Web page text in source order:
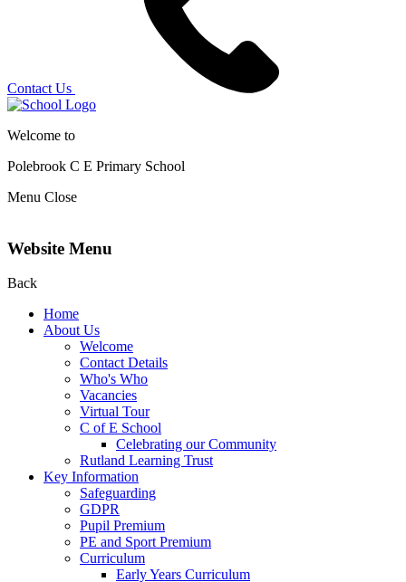
Contact Us
Welcome to
Polebrook C E Primary School
Menu Close
Website Menu
Back
Home
About Us
Welcome
Contact Details
Who's Who
Vacancies
Virtual Tour
C of E School
Celebrating our Community
Rutland Learning Trust
Key Information
Safeguarding
GDPR
Pupil Premium
PE and Sport Premium
Curriculum
Early Years Curriculum